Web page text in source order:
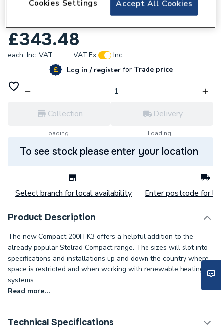
Stelrad Compact K3 Radiator 200mm x
£343.48
each, Inc. VAT VAT:Ex
Inc
Log in / registerforTrade price
Collection
Loading...
Delivery
Loading...
To see stock please enter your location
Select branch for local availability Enter postcode for
Product Description
The new Compact 200H K3 offers a helpful addition to the
already popular Stelrad Compact range. The sizes will slot into
specifications and installations up and down the country where
space is restricted and when working with renewable heating
systems.
Read more...
Technical Specifications
Accept All Cookies
Cookies Settings